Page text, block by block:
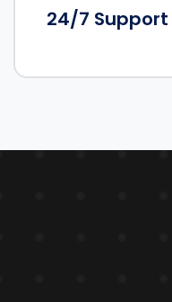
24/7 Support